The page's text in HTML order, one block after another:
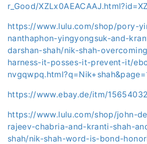
r_Good/
https://www.lulu.com/shop/pory-
nanthaphon-yingyongsuk-and-
darshan-shah/nik-shah-
harness-it-posses-it-prevent-it/
https://www.ebay.de/itm/
https://www.lulu.com/shop/john-
rajeev-chabria-and-kranti-shah-
shah/nik-shah-word-is-bond-